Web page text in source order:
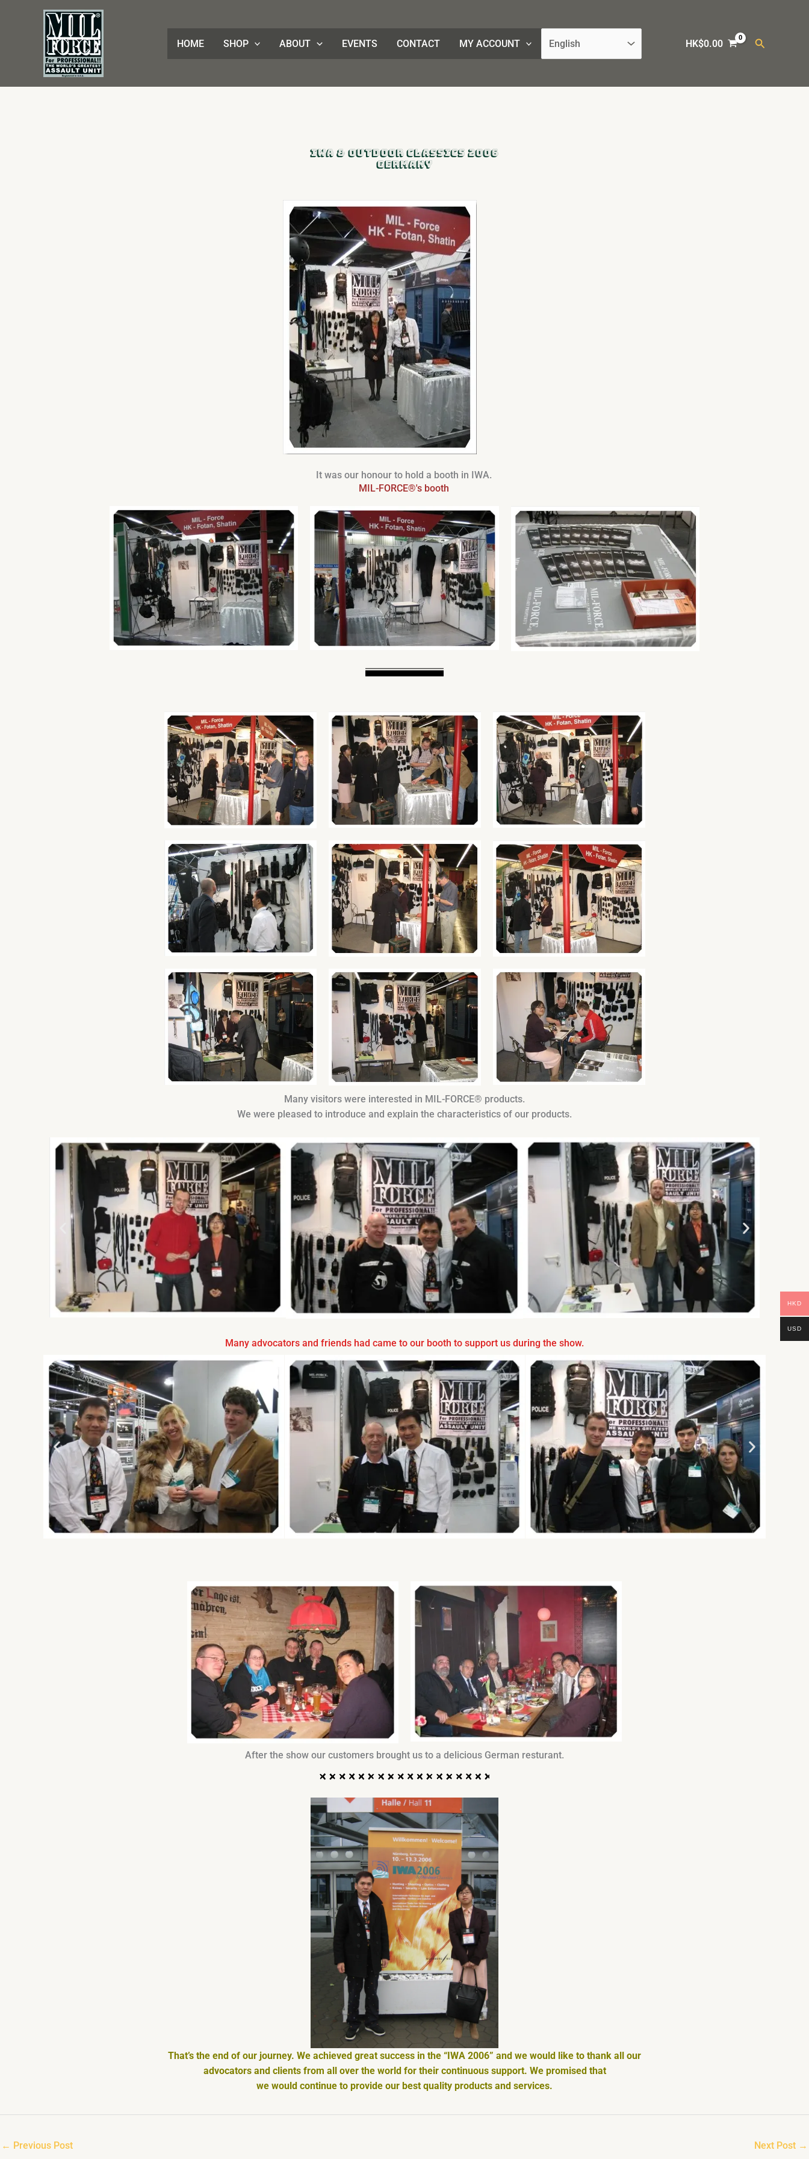
HOME SHOP ABOUT EVENTS CONTACT MY ACCOUNT HK$0.00 Search
IWA & Outdoor Classics 2006
Germany
It was our honour to hold a booth in IWA.
MIL-FORCE®'s booth
Many visitors were interested in MIL-FORCE® products.
We were pleased to introduce and explain the characteristics of our products.
Many advocators and friends had came to our booth to support us during the show.
After the show our customers brought us to a delicious German resturant.
That’s the end of our journey. We achieved great success in the “IWA 2006” and we would like to thank all our
advocators and clients from all over the world for their continuous support. We promised that
we would continue to provide our best quality products and services.
← Previous Post Next Post →
HKD
USD